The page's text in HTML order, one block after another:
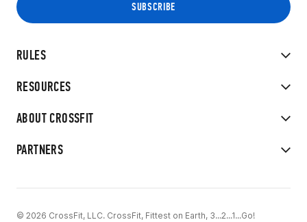
RULES
RESOURCES
ABOUT CROSSFIT
PARTNERS
© 2026 CrossFit, LLC. CrossFit, Fittest on Earth, 3...2...1...Go!